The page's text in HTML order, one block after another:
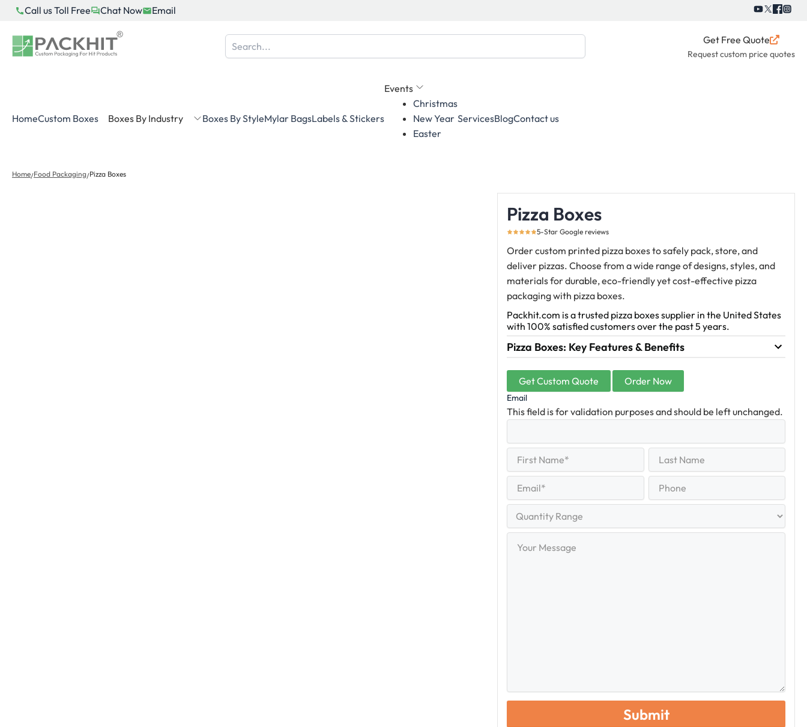
Skip
content
Call us Toll Free Chat Now Email
Get Free Quote
Request custom price quotes
HomeCustom Boxes Boxes By Industry Boxes By StyleMylar BagsLabels & Stickers
Events
Christmas
New Year
Easter
ServicesBlogContact us
Home/Food Packaging/Pizza Boxes
Pizza Boxes
5-Star Google reviews
Order custom printed pizza boxes to safely pack, store, and
deliver pizzas. Choose from a wide range of designs, styles, and
materials for durable, eco-friendly yet cost-effective pizza
packaging with pizza boxes.
Packhit.com is a trusted pizza boxes supplier in the United States
with 100% satisfied customers over the past 5 years.
Pizza Boxes: Key Features & Benefits
Get Custom Quote Order Now
Email
This field is for validation purposes and should be left unchanged.
Name
First
Name
Last
Range
Message